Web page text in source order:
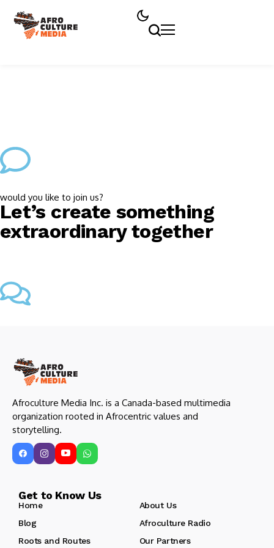
would you like to join us?
Let’s create something
extraordinary together
Afroculture Media Inc. is a Canada-based multimedia
organization rooted in Afrocentric values and
storytelling.
Get to Know Us
Home
About Us
Blog
Afroculture Radio
Roots and Routes
Our Partners